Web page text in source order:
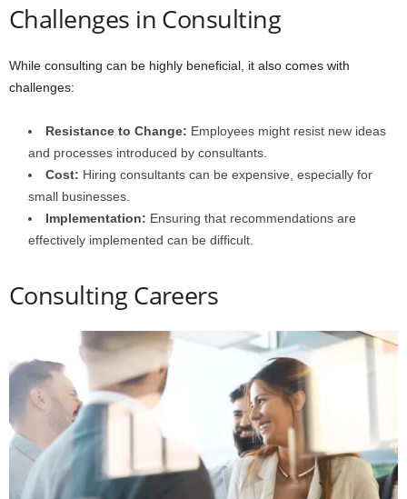
Challenges in Consulting
While consulting can be highly beneficial, it also comes with
challenges:
Resistance to Change: Employees might resist new ideas
and processes introduced by consultants.
Cost: Hiring consultants can be expensive, especially for
small businesses.
Implementation: Ensuring that recommendations are
effectively implemented can be difficult.
Consulting Careers